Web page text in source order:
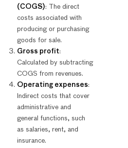
(COGS): The direct
costs associated with
producing or purchasing
goods for sale.
Gross profit:
Calculated by subtracting
COGS from revenues.
Operating expenses:
Indirect costs that cover
administrative and
general functions, such
as salaries, rent, and
insurance.